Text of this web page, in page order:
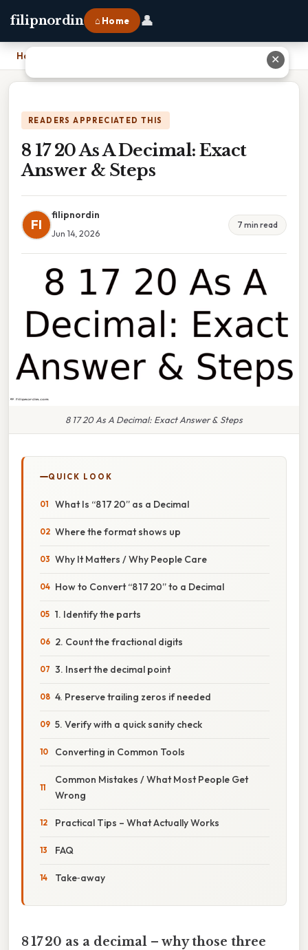
filipnordin ⌂ Home 👤
Home
READERS APPRECIATED THIS
8 17 20 As A Decimal: Exact
Answer & Steps
FI
filipnordin
Jun 14, 2026
7 min read
8 17 20 As A Decimal: Exact Answer & Steps
QUICK LOOK
What Is “8 17 20” as a Decimal
Where the format shows up
Why It Matters / Why People Care
How to Convert “8 17 20” to a Decimal
1. Identify the parts
2. Count the fractional digits
3. Insert the decimal point
4. Preserve trailing zeros if needed
5. Verify with a quick sanity check
Converting in Common Tools
Common Mistakes / What Most People Get
Wrong
Practical Tips – What Actually Works
FAQ
Take‑away
8 17 20 as a decimal – why those three
✕